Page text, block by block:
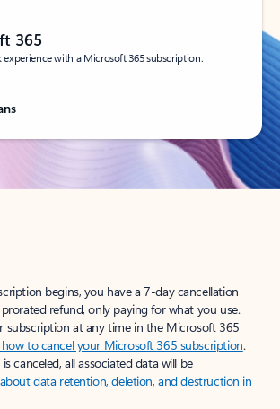
365
with a Microsoft 365 subscription.
begins, you have a 7-day cancellation
refund, only paying for what you use.
subscription at any time in the Microsoft 365
how to cancel your Microsoft 365 subscription.
canceled, all associated data will be
data retention, deletion, and destruction in